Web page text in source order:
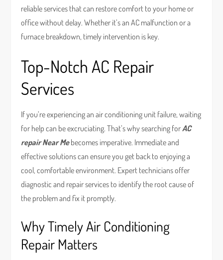
reliable services that can restore comfort to your home or
office without delay. Whether it’s an AC malfunction or a
furnace breakdown, timely intervention is key.
Top-Notch AC Repair
Services
If you’re experiencing an air conditioning unit failure, waiting
for help can be excruciating. That’s why searching forAC
repair Near Mebecomes imperative. Immediate and
effective solutions can ensure you get back to enjoying a
cool, comfortable environment. Expert technicians offer
diagnostic and repair services to identify the root cause of
the problem and fix it promptly.
Why Timely Air Conditioning
Repair Matters